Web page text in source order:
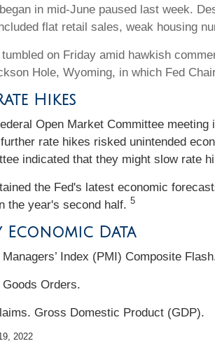
in mid-June paused last week.
flat retail sales, weak housing
on Friday amid hawkish
Hole, Wyoming, in which Fed
Hikes
Open Market Committee
rate hikes risked unintended
indicated that they might slow rate
the Fed's latest economic
the year's second half. 5
Economic Data
Index (PMI) Composite
Goods Orders.
Gross Domestic Product (GDP).
2022